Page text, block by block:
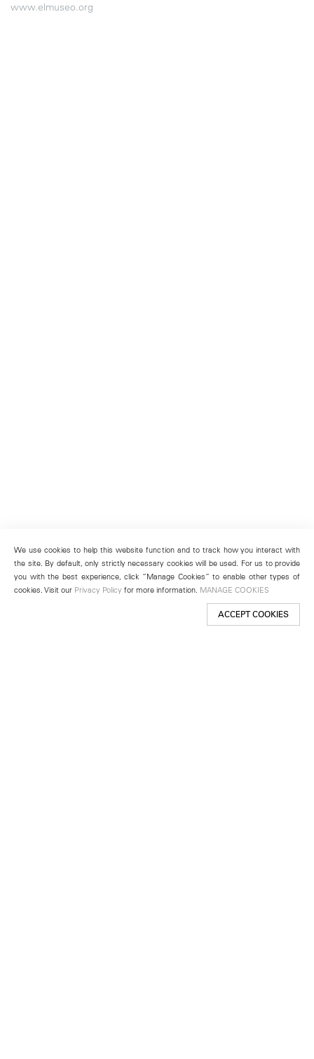
www.elmuseo.org
We use cookies to help this website function and to track how you interact with
the site. By default, only strictly necessary cookies will be used. For us to provide
you with the best experience, click “Manage Cookies” to enable other types of
cookies. Visit our Privacy Policy for more information. MANAGE COOKIES
ACCEPT COOKIES